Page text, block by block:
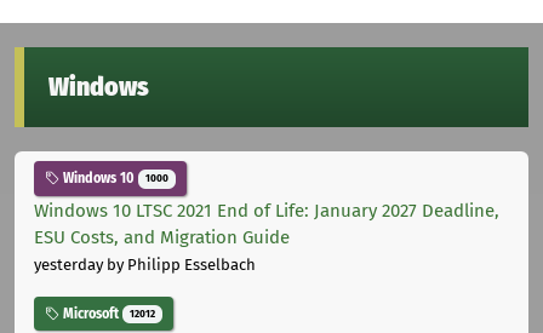
Windows
Windows 10 1000
Windows 10 LTSC 2021 End of Life: January 2027 Deadline,
ESU Costs, and Migration Guide
yesterdayby Philipp Esselbach
Microsoft 12012